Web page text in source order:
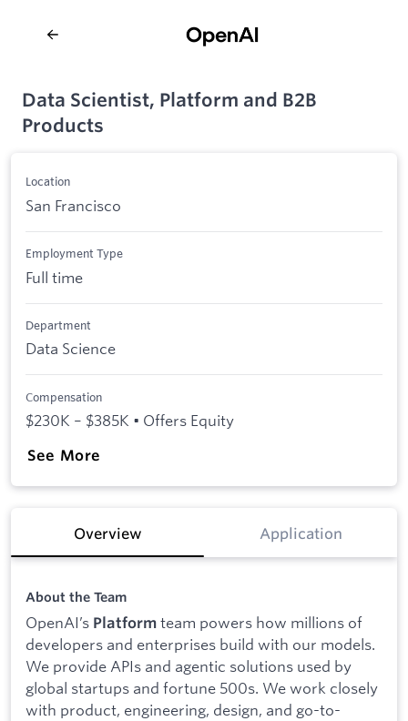
Data Scientist, Platform and B2B
Products
Location
San Francisco
Employment Type
Full time
Department
Data Science
Compensation
$230K – $385K • Offers Equity
See More
Overview Application
About the Team
OpenAI’s Platform team powers how millions of
developers and enterprises build with our models.
We provide APIs and agentic solutions used by
global startups and fortune 500s. We work closely
with product, engineering, design, and go-to-